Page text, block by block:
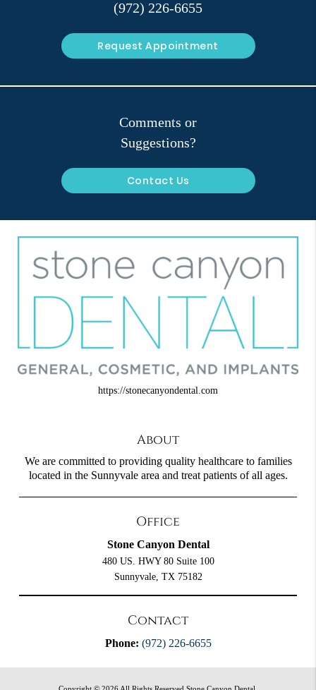
(972) 226-6655
Request Appointment
Comments or
Suggestions?
Contact Us
https://stonecanyondental.com
About
We are committed to providing quality healthcare to families
located in the Sunnyvale area and treat patients of all ages.
Office
Stone Canyon Dental
480 US. HWY 80 Suite 100
Sunnyvale, TX 75182
Contact
Phone: (972) 226-6655